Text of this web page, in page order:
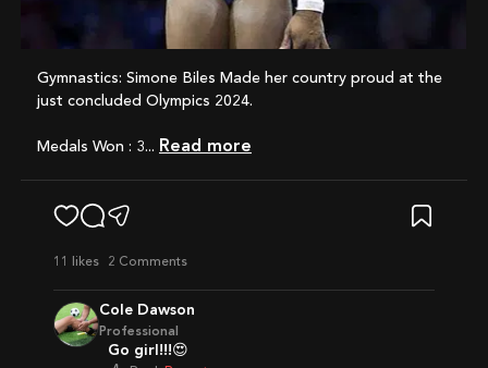
Gymnastics: Simone Biles Made her country proud at the
just concluded Olympics 2024.
Medals Won : 3... Read more
11 likes 2 Comments
Cole Dawson
Professional
Go girl!!!😍